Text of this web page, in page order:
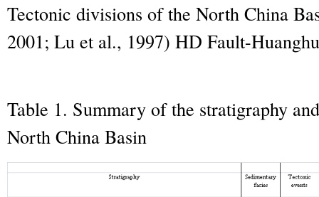
Tectonic divisions of the North China
2001; Lu et al., 1997) HD Fault-
Table 1. Summary of the stratigraphy
North China Basin